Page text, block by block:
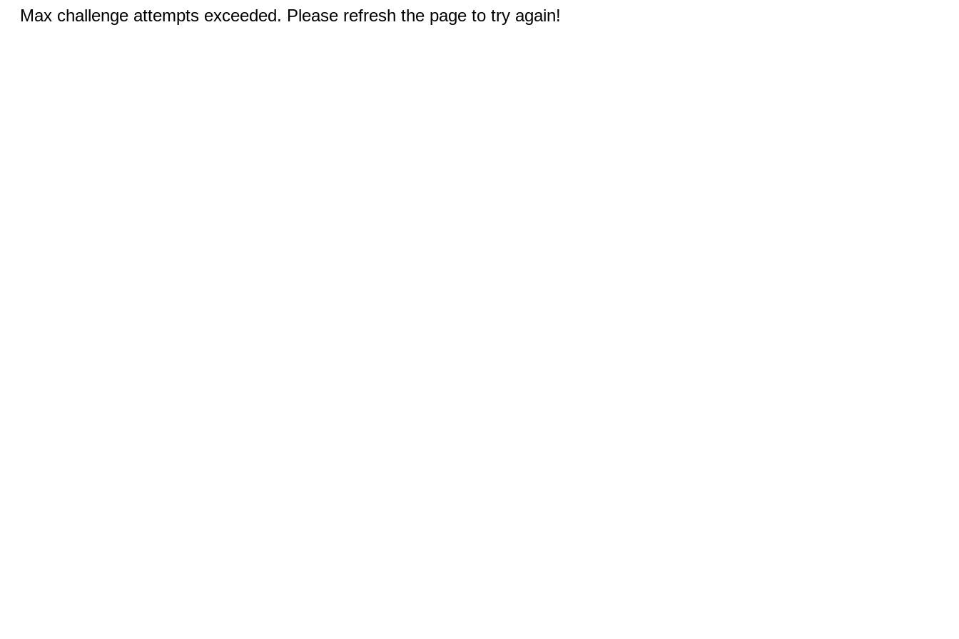
Max challenge attempts exceeded. Please refresh the page to try again!